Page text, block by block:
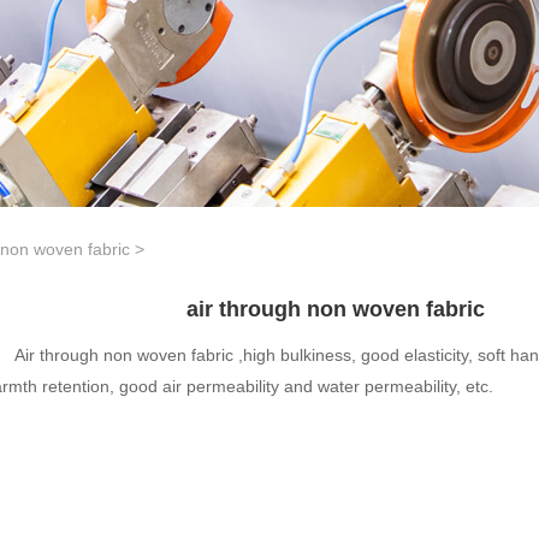
woven fabric >
air through non woven fabric
Air through non woven fabric ,high bulkiness, good elasticity, soft
retention, good air permeability and water permeability, etc.